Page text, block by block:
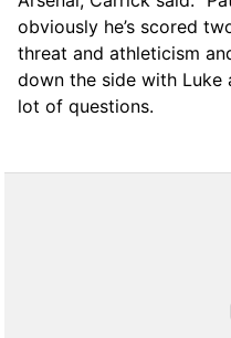
obviously he’s scored
threat and athleticism
down the side with Luke
lot of questions.